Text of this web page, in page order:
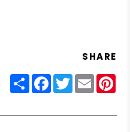
SHARE
ShareFacebook
Twitter
Email